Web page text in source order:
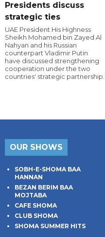
Presidents discuss
strategic ties
UAE President His Highness
Sheikh Mohamed bin Zayed Al
Nahyan and his Russian
counterpart Vladimir Putin
have discussed strengthening
cooperation under the two
countries' strategic partnership.
OUR SHOWS
SOBH-E-SHOMA BAA
HANNAN
BEZAN BERIM BAA
MOJTABA
CAFE SHOMA
CLUB SHOMA
SHOMA SUMMER HITS